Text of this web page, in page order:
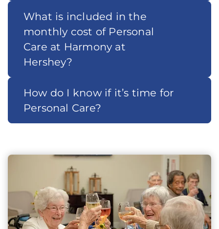
What is included in the
monthly cost of Personal
Care at Harmony at
Hershey?
How do I know if it’s time for
Personal Care?